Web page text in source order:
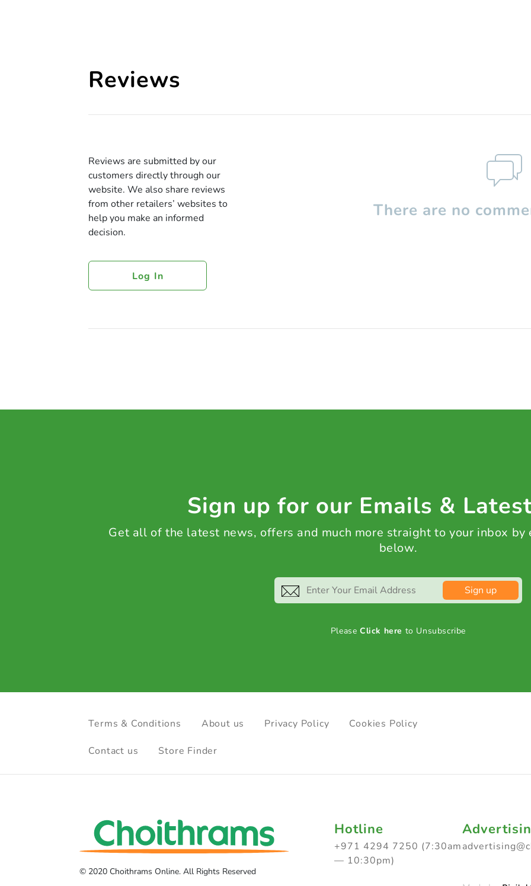
Reviews
Reviews are submitted by our
customers directly through our
website. We also share reviews
from other retailers’ websites to
help you make an informed
decision.
Log In
There are no
Sign up for our Emails &
Get all of the latest news, offers and much more straight to your inbox by
below.
Sign up
PleaseClick here to Unsubscribe
Terms & Conditions About us Privacy Policy Cookies Policy
Contact us Store Finder
© 2020 Choithrams Online. All Rights Reserved
Hotline
+971 4294 7250 (7:30am
— 10:30pm)